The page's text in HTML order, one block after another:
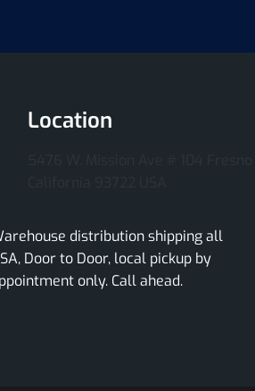
Location
distribution shipping all
Door to Door, local pickup by
only. Call ahead.